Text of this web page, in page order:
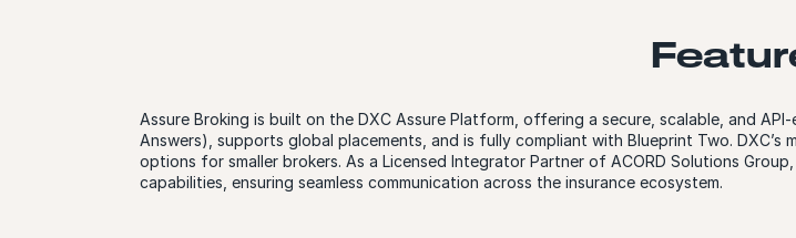
Assure Broking is built on the DXC Assure Platform, offering a secure, scalable, and
Answers), supports global placements, and is fully compliant with Blueprint Two.
options for smaller brokers. As a Licensed Integrator Partner of ACORD Solutions
capabilities, ensuring seamless communication across the insurance ecosystem.